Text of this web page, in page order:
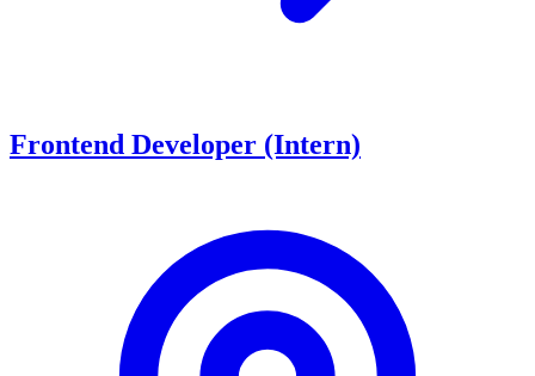
Frontend Developer (Intern)